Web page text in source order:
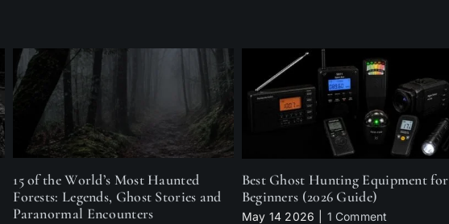
15 of the World’s Most Haunted
Forests: Legends, Ghost Stories and
Paranormal Encounters
Best Ghost Hunting Equipment for
Beginners (2026 Guide)
May 14 2026 1 Comment